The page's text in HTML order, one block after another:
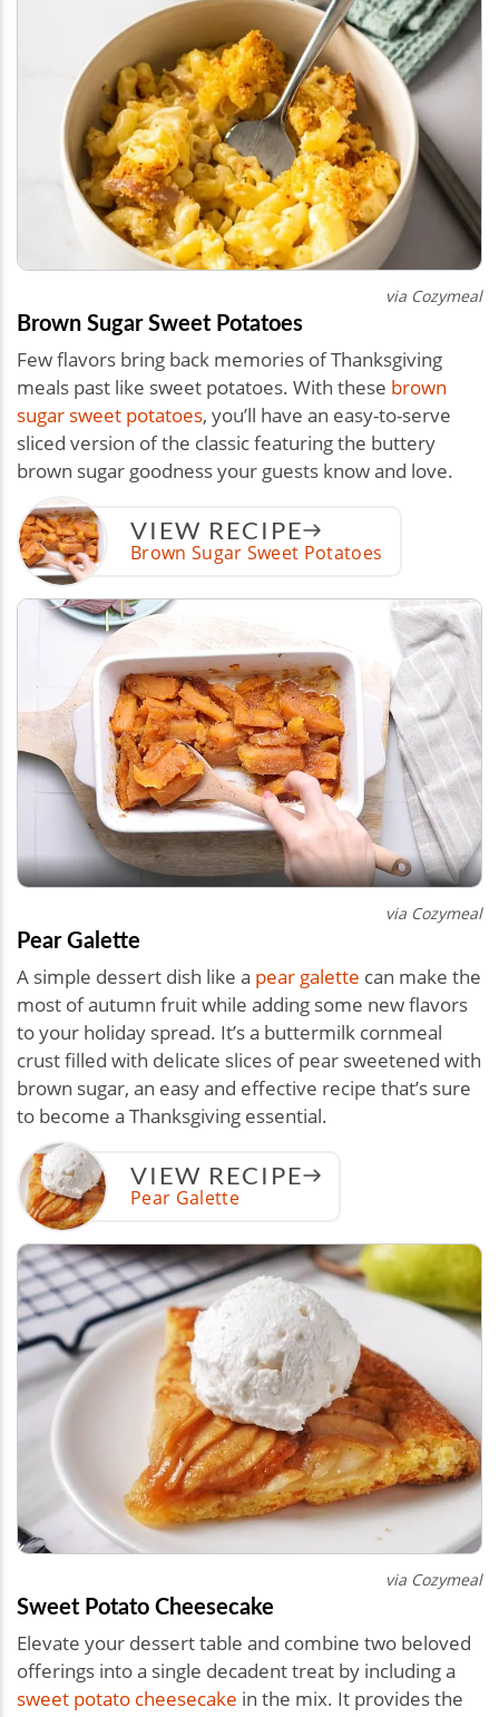
via Cozymeal
Brown Sugar Sweet Potatoes
Few flavors bring back memories of Thanksgiving
meals past like sweet potatoes. With these brown
sugar sweet potatoes, you’ll have an easy-to-serve
sliced version of the classic featuring the buttery
brown sugar goodness your guests know and love.
VIEW RECIPE
Brown Sugar Sweet Potatoes
via Cozymeal
Pear Galette
A simple dessert dish like a pear galette can make the
most of autumn fruit while adding some new flavors
to your holiday spread. It’s a buttermilk cornmeal
crust filled with delicate slices of pear sweetened with
brown sugar, an easy and effective recipe that’s sure
to become a Thanksgiving essential.
VIEW RECIPE
Pear Galette
via Cozymeal
Sweet Potato Cheesecake
Elevate your dessert table and combine two beloved
offerings into a single decadent treat by including a
sweet potato cheesecake in the mix. It provides the